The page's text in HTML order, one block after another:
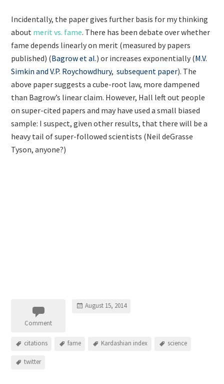
Incidentally, the paper gives further basis for my thinking
about merit vs. fame. There has been debate over whether
fame depends linearly on merit (measured by papers
published) (Bagrow et al.) or increases exponentially (M.V.
Simkin and V.P. Roychowdhury,subsequent paper). The
above paper suggests a cube-root law, more dampened
than Bagrow’s linear claim. However, Hall left out people
on super-cited papers and may have used a small biased
sample: I suspect, given other results, that there will be a
heavy tail of super-followed scientists (Neil deGrasse
Tyson, anyone?)
Comment
August 15, 2014
citations fame Kardashian index science
twitter